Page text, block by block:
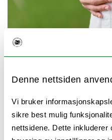
Denne nettsiden
Vi bruker
sikre best mulig
nettsidene. Dette
Photo: Mostphotos
recent and ongoing
health in Georgia,
fertility and birth
factors—including